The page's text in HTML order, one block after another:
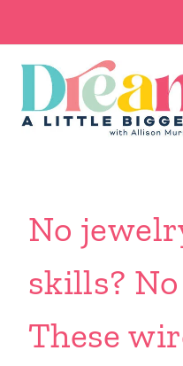
content
No
skills?
These